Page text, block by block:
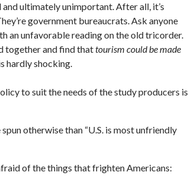
ultimately unimportant. After all, it’s
government bureaucrats. Ask anyone
an unfavorable reading on the old tricorder.
together and find thattourism could be made
hardly shocking.
to suit the needs of the study producers is
spun otherwise than “U.S. is most unfriendly
of the things that frighten Americans: